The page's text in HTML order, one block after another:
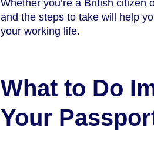
Whether you’re a British citizen
and the steps to take will help
your working life.
What to Do
Your